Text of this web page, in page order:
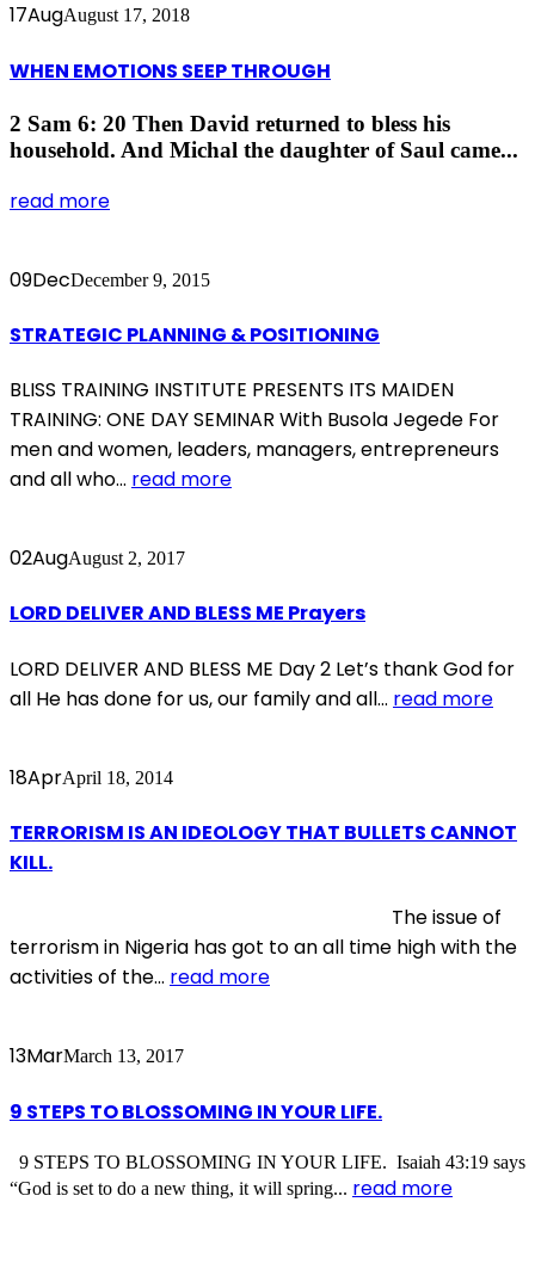
17AugAugust 17, 2018
WHEN EMOTIONS SEEP THROUGH
2 Sam 6: 20 Then David returned to bless his
household. And Michal the daughter of Saul came...
read more
09DecDecember 9, 2015
STRATEGIC PLANNING & POSITIONING
BLISS TRAINING INSTITUTE PRESENTS ITS MAIDEN
TRAINING: ONE DAY SEMINAR With Busola Jegede For
men and women, leaders, managers, entrepreneurs
and all who... read more
02AugAugust 2, 2017
LORD DELIVER AND BLESS ME Prayers
LORD DELIVER AND BLESS ME Day 2 Let’s thank God for
all He has done for us, our family and all... read more
18AprApril 18, 2014
TERRORISM IS AN IDEOLOGY THAT BULLETS CANNOT
KILL.
The issue of
terrorism in Nigeria has got to an all time high with the
activities of the... read more
13MarMarch 13, 2017
9 STEPS TO BLOSSOMING IN YOUR LIFE.
9 STEPS TO BLOSSOMING IN YOUR LIFE. Isaiah 43:19 says
“God is set to do a new thing, it will spring... read more